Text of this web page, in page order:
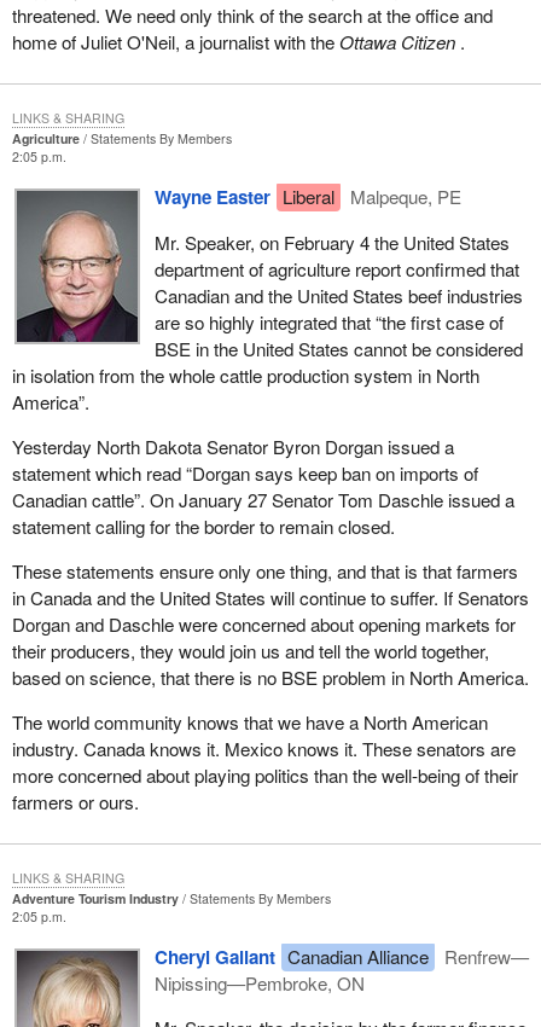
threatened. We need only think of the search at the office and
home of Juliet O'Neil, a journalist with theOttawa Citizen.
Agriculture
Statements By Members
2:05 p.m.
Wayne Easter Liberal
Malpeque, PE
Mr. Speaker, on February 4 the United States
department of agriculture report confirmed that
Canadian and the United States beef industries
are so highly integrated that “the first case of
BSE in the United States cannot be considered
in isolation from the whole cattle production system in North
America”.
Yesterday North Dakota Senator Byron Dorgan issued a
statement which read “Dorgan says keep ban on imports of
Canadian cattle”. On January 27 Senator Tom Daschle issued a
statement calling for the border to remain closed.
These statements ensure only one thing, and that is that farmers
in Canada and the United States will continue to suffer. If Senators
Dorgan and Daschle were concerned about opening markets for
their producers, they would join us and tell the world together,
based on science, that there is no BSE problem in North America.
The world community knows that we have a North American
industry. Canada knows it. Mexico knows it. These senators are
more concerned about playing politics than the well-being of their
farmers or ours.
LINKS & SHARING
Adventure Tourism Industry
Statements By Members
2:05 p.m.
Cheryl Gallant Canadian Alliance
Renfrew—
Nipissing—Pembroke, ON
LINKS & SHARING